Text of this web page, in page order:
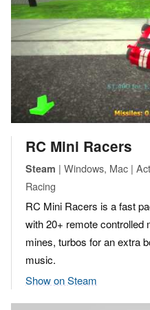
RC Mini Racers
Steam | Windows, Mac |
Racing
RC Mini Racers is a fast
with 20+ remote controlled
mines, turbos for an extra
music.
Show on Steam